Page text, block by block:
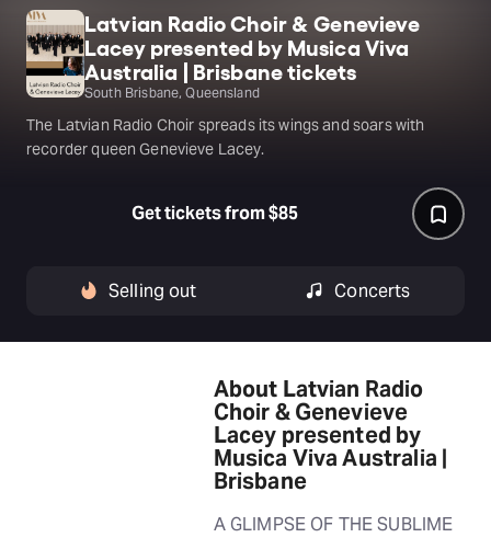
Latvian Radio Choir & Genevieve
Lacey presented by Musica Viva
Australia | Brisbane tickets
South Brisbane, Queensland
The Latvian Radio Choir spreads its wings and soars with
recorder queen Genevieve Lacey.
Get tickets from $85
Selling out Concerts
About Latvian Radio
Choir & Genevieve
Lacey presented by
Musica Viva Australia |
Brisbane
A GLIMPSE OF THE SUBLIME